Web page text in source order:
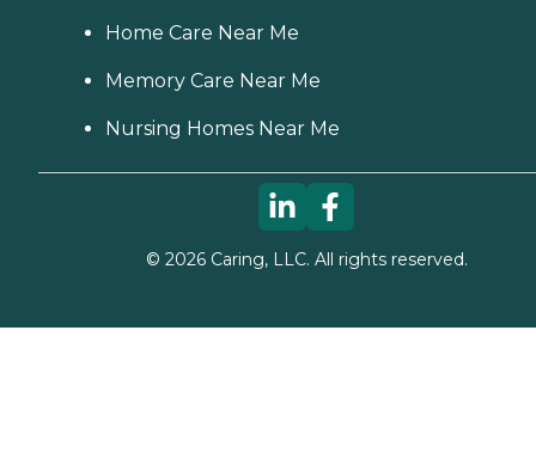
Home Care Near Me
Memory Care Near Me
Nursing Homes Near Me
© 2026Caring, LLC. All rights reserved.